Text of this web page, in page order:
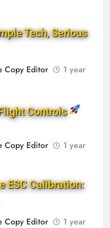
Tech, Serious
Copy Editor
1 year
Controls
Copy Editor
1 year
ESC Calibration:
Copy Editor
1 year